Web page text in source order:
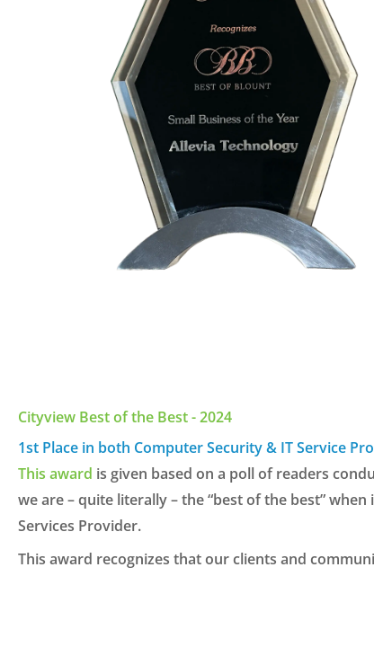
Cityview Best of the Best - 2024
1st Place in both Computer Security & IT Service
This award is given based on a poll of readers
we are – quite literally – the “best of the best”
Services Provider.
This award recognizes that our clients and